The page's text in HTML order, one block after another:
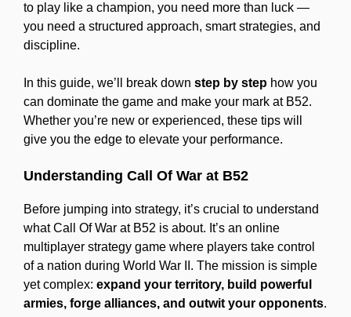
to play like a champion, you need more than luck —
you need a structured approach, smart strategies, and
discipline.
In this guide, we’ll break down step by step how you
can dominate the game and make your mark at B52.
Whether you’re new or experienced, these tips will
give you the edge to elevate your performance.
Understanding Call Of War at B52
Before jumping into strategy, it’s crucial to understand
what Call Of War at B52 is about. It’s an online
multiplayer strategy game where players take control
of a nation during World War II. The mission is simple
yet complex: expand your territory, build powerful
armies, forge alliances, and outwit your opponents.